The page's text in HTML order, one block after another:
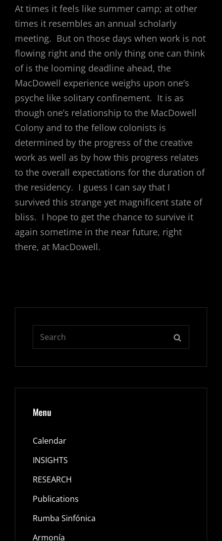
At times it feels like summer camp; at other
times it resembles an annual scholarly
meeting. But on those days when work is not
flowing right and the only thing one can think
of is the looming deadline ahead, the
MacDowell experience weighs upon one’s
psyche like solitary confinement. It is as
though one’s relationship to the MacDowell
Colony and to the fellow colonists is
determined by the progress of the creative
work as well as by how this progress relates
to the overall expectations for the duration of
the residency. I guess I can say that I
survived this strange yet magnificent state of
bliss. I hope to get the chance to survive it
again sometime in the near future, right
there, at MacDowell.
Menu
Calendar
INSIGHTS
RESEARCH
Publications
Rumba Sinfónica
Armonía